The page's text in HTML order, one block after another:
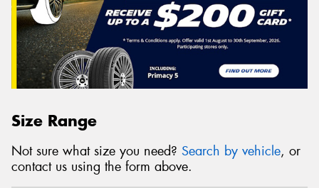
Size Range
Not sure what size you need? Search by vehicle, or
contact us using the form above.